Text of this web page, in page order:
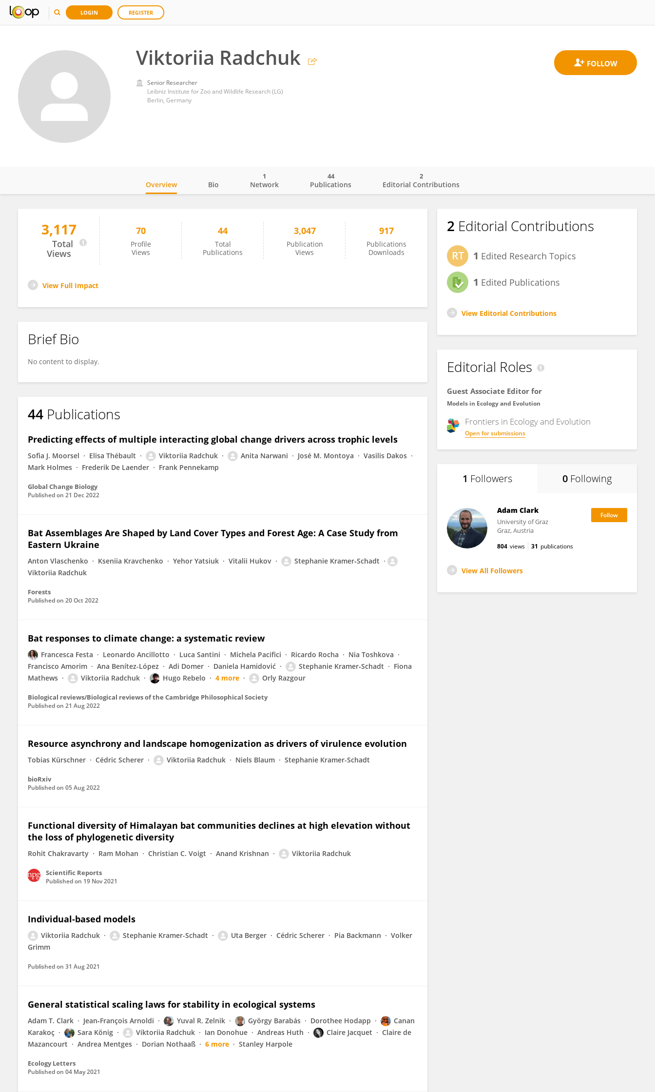
LOGIN REGISTER
Viktoriia Radchuk
Senior Researcher
Leibniz Institute for Zoo and Wildlife Research (LG)
Berlin, Germany
Viktoriia Radchuk
Overview Bio Network
1
Publications
44
Editorial Contributions
2
3,117
Total
Views
70
Profile
Views
44
Total
Publications
3,047
Publication
Views
917
Publications
Downloads
View Full Impact
Brief Bio
No content to display.
44 Publications
Predicting effects of multiple interacting global change drivers across trophic levels
Sofia J. Moorsel Elisa Thébault Viktoriia Radchuk Anita Narwani José M. Montoya
Vasilis Dakos
Mark Holmes
Frederik De Laender Frank Pennekamp
Global Change Biology
Published on 21 Dec 2022
Bat Assemblages Are Shaped by Land Cover Types and Forest Age: A Case Study from
Eastern Ukraine
Anton Vlaschenko Kseniia Kravchenko Yehor Yatsiuk Vitalii Hukov
Stephanie Kramer‐Schadt
Viktoriia Radchuk
Forests
Published on 20 Oct 2022
Bat responses to climate change: a systematic review
Francesca Festa Leonardo Ancillotto Luca Santini Michela Pacifici Ricardo Rocha
Nia Toshkova
Francisco Amorim
Ana Benítez-López Adi Domer Daniela Hamidović Stephanie Kramer‐Schadt
Fiona
Mathews
Viktoriia Radchuk Hugo Rebelo 4 more Orly Razgour
Biological reviews/Biological reviews of the Cambridge Philosophical Society
Published on 21 Aug 2022
Resource asynchrony and landscape homogenization as drivers of virulence evolution
Tobias Kürschner Cédric Scherer Viktoriia Radchuk Niels Blaum Stephanie Kramer-Schadt
bioRxiv
Published on 05 Aug 2022
Functional diversity of Himalayan bat communities declines at high elevation without
the loss of phylogenetic diversity
Rohit Chakravarty Ram Mohan Christian C. Voigt Anand Krishnan Viktoriia Radchuk
Scientific Reports
Published on 19 Nov 2021
Individual-based models
Viktoriia Radchuk Stephanie Kramer-Schadt Uta Berger Cédric Scherer Pia Backmann
Volker
Grimm
Published on 31 Aug 2021
General statistical scaling laws for stability in ecological systems
Adam T. Clark Jean‐François Arnoldi Yuval R. Zelnik György Barabás Dorothee Hodapp
Canan
Karakoç
Sara König Viktoriia Radchuk Ian Donohue Andreas Huth Claire Jacquet
Claire de
Mazancourt
Andrea Mentges Dorian Nothaaß 6 more Stanley Harpole
Ecology Letters
Published on 04 May 2021
2 Editorial Contributions
1 Edited Research Topics
1 Edited Publications
View Editorial Contributions
Editorial Roles
Guest Associate Editor for
Models in Ecology and Evolution
Frontiers in Ecology and Evolution
Open for submissions
1 Followers 0 Following
Adam Clark
University of Graz
Graz, Austria
804 views 31 publications
View All Followers